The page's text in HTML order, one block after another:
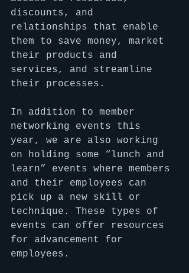
discounts, and
relationships that enable
them to save money, market
their products and
services, and streamline
their processes.
In addition to member
networking events this
year, we are also working
on holding some “lunch and
learn” events where members
and their employees can
pick up a new skill or
technique. These types of
events can offer resources
for advancement for
employees.